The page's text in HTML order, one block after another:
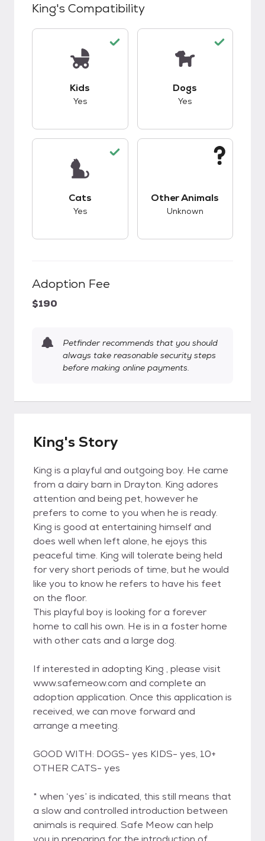
King's Compatibility
Kids
Yes
Dogs
Yes
Cats
Yes
Other Animals
Unknown
Adoption Fee
$190
Petfinder recommends that you should
always take reasonable security steps
before making online payments.
King's Story
King is a playful and outgoing boy. He came
from a dairy barn in Drayton. King adores
attention and being pet, however he
prefers to come to you when he is ready.
King is good at entertaining himself and
does well when left alone, he ejoys this
peaceful time. King will tolerate being held
for very short periods of time, but he would
like you to know he refers to have his feet
on the floor.
This playful boy is looking for a forever
home to call his own. He is in a foster home
with other cats and a large dog.
If interested in adopting King , please visit
www.safemeow.com and complete an
adoption application. Once this application is
received, we can move forward and
arrange a meeting.
GOOD WITH: DOGS- yes KIDS- yes, 10+
OTHER CATS- yes
* when ‘yes’ is indicated, this still means that
a slow and controlled introduction between
animals is required. Safe Meow can help